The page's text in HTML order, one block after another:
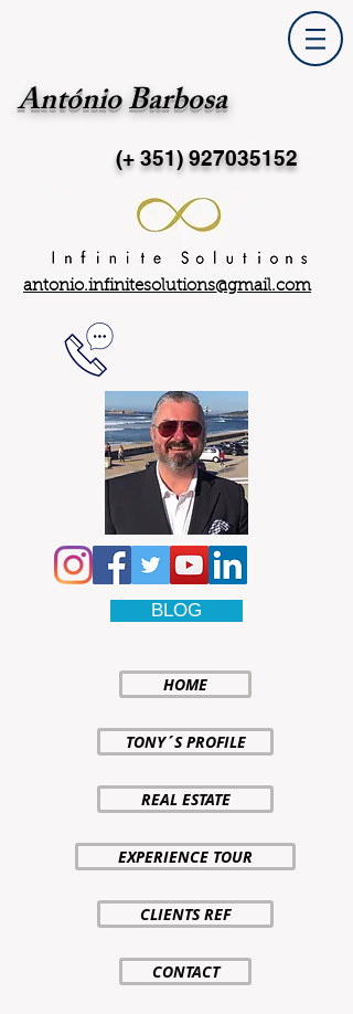
António Barbosa
(+ 351)927035152
antonio.infinitesolutions@gmail.com
BLOG
HOME
TONY´S PROFILE
REAL ESTATE
EXPERIENCE TOUR
CLIENTS REF
CONTACT